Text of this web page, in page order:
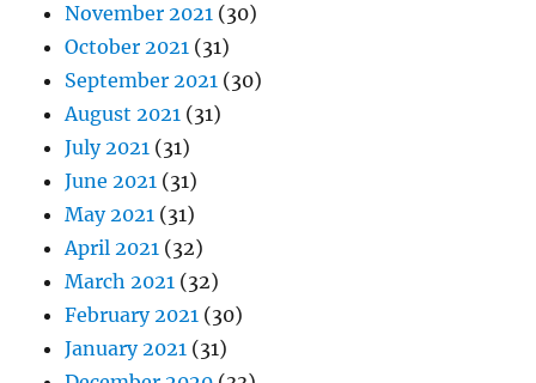
November 2021 (30)
October 2021 (31)
September 2021 (30)
August 2021 (31)
July 2021 (31)
June 2021 (31)
May 2021 (31)
April 2021 (32)
March 2021 (32)
February 2021 (30)
January 2021 (31)